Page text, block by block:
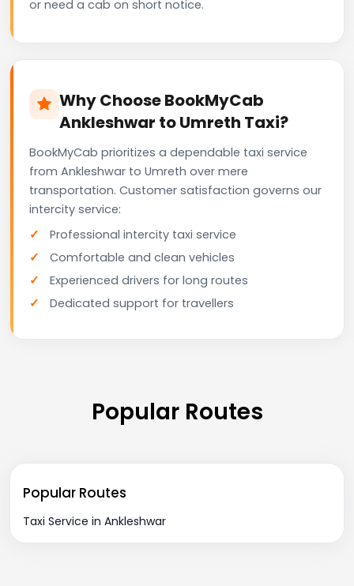
or need a cab on short notice.
Why Choose BookMyCab
Ankleshwar to Umreth Taxi?
BookMyCab prioritizes a dependable taxi service
from Ankleshwar to Umreth over mere
transportation. Customer satisfaction governs our
intercity service:
Professional intercity taxi service
Comfortable and clean vehicles
Experienced drivers for long routes
Dedicated support for travellers
Popular Routes
Popular Routes
Taxi Service in Ankleshwar